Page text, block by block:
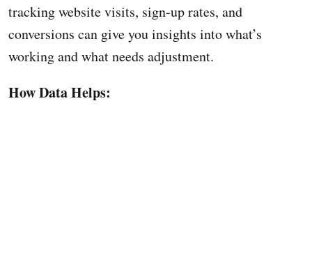
tracking website visits, sign-up rates, and
conversions can give you insights into what’s
working and what needs adjustment.
How Data Helps: